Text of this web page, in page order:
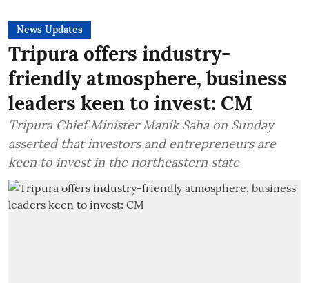
News Updates
Tripura offers industry-
friendly atmosphere, business
leaders keen to invest: CM
Tripura Chief Minister Manik Saha on Sunday
asserted that investors and entrepreneurs are
keen to invest in the northeastern state